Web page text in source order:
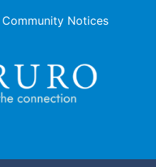
Community Notices